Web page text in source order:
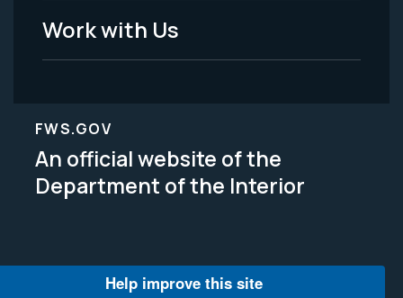
Work with Us
FWS.GOV
An official website of the
Department of the Interior
Help improve this site